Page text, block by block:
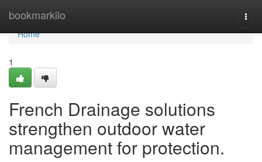
bookmarkilo
Home
Home
1
French Drainage solutions
strengthen outdoor water
management for protection.